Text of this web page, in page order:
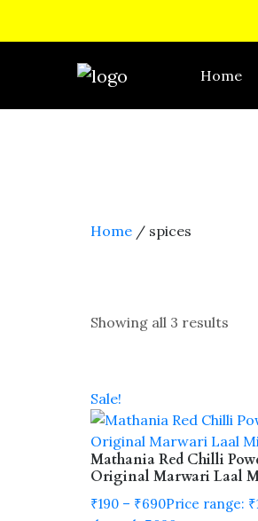
Home
Home / spices
Showing all 3 results
Sale!
Mathania Red Chilli
Original Marwari Laal
₹190 – ₹690Price range: